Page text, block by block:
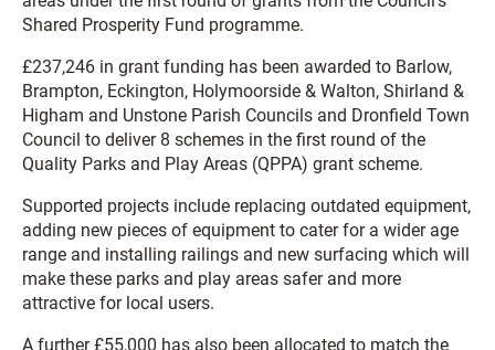
Shared Prosperity Fund programme.
£237,246 in grant funding has been awarded to Barlow,
Brampton, Eckington, Holymoorside & Walton, Shirland &
Higham and Unstone Parish Councils and Dronfield Town
Council to deliver 8 schemes in the first round of the
Quality Parks and Play Areas (QPPA) grant scheme.
Supported projects include replacing outdated equipment,
adding new pieces of equipment to cater for a wider age
range and installing railings and new surfacing which will
make these parks and play areas safer and more
attractive for local users.
A further £55,000 has also been allocated to match the